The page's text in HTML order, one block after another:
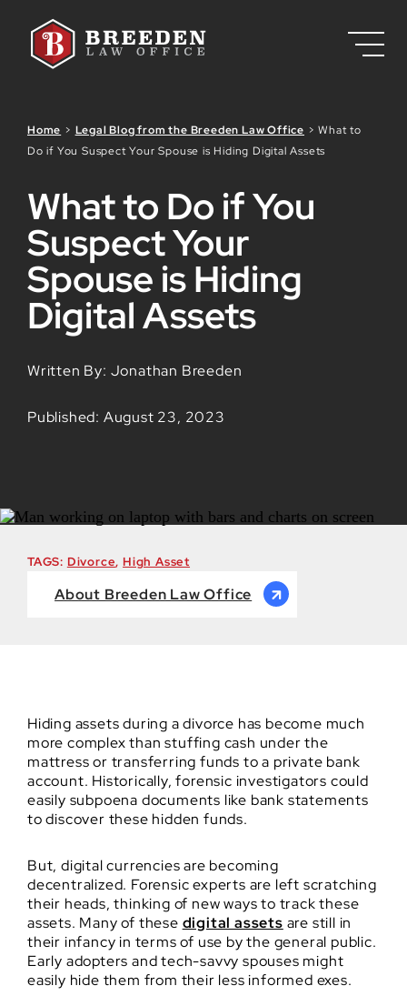
Home > Legal Blog from the Breeden Law Office >What to
Do if You Suspect Your Spouse is Hiding Digital Assets
What to Do if You
Suspect Your
Spouse is Hiding
Digital Assets
Written By: Jonathan Breeden
Published: August 23, 2023
TAGS: Divorce,High Asset
About Breeden Law Office
Hiding assets during a divorce has become much
more complex than stuffing cash under the
mattress or transferring funds to a private bank
account. Historically, forensic investigators could
easily subpoena documents like bank statements
to discover these hidden funds.
But, digital currencies are becoming
decentralized. Forensic experts are left scratching
their heads, thinking of new ways to track these
assets. Many of these digital assets are still in
their infancy in terms of use by the general public.
Early adopters and tech-savvy spouses might
easily hide them from their less informed exes.